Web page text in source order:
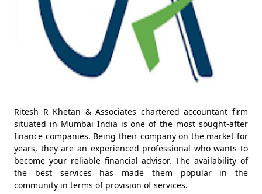
Ritesh R Khetan & Associates chartered accountant firm
situated in Mumbai India is one of the most sought-after
finance companies. Being their company on the market for
years, they are an experienced professional who wants to
become your reliable financial advisor. The availability of
the best services has made them popular in the
community in terms of provision of services.